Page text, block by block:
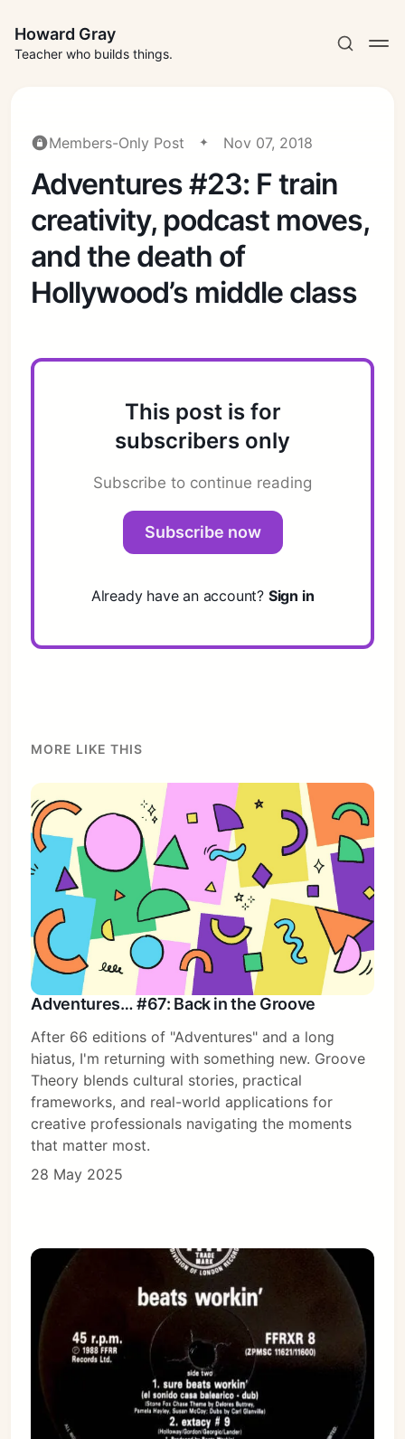
Howard Gray
Teacher who builds things.
Members-Only Post Nov 07, 2018
Adventures #23: F train
creativity, podcast moves,
and the death of
Hollywood’s middle class
This post is for
subscribers only
Subscribe to continue reading
Subscribe now
Already have an account? Sign in
MORE LIKE THIS
Adventures… #67: Back in the Groove
After 66 editions of "Adventures" and a long
hiatus, I'm returning with something new. Groove
Theory blends cultural stories, practical
frameworks, and real-world applications for
creative professionals navigating the moments
that matter most.
28 May 2025